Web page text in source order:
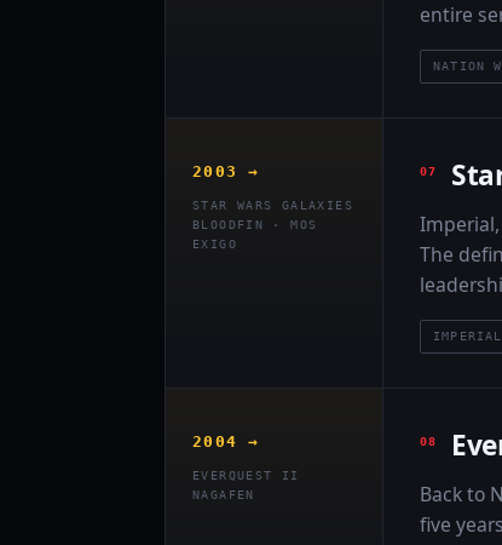
entire
NATION
2003 →
STAR WARS GALAXIES
BLOODFIN · MOS
EXIGO
The
IMPERIAL
2004 →
EVERQUEST II
NAGAFEN
Back to
five